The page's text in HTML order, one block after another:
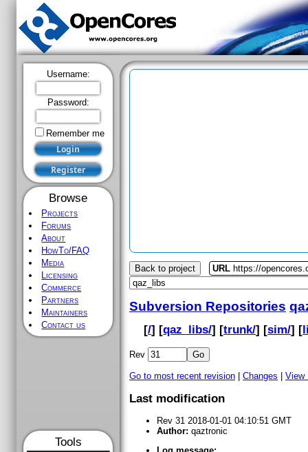
Username:
Password:
Remember me
Browse
Projects
Forums
About
HowTo/FAQ
Media
Licensing
Commerce
Partners
Maintainers
Contact us
Tools
Back to project URL https://
Subversion Repositories
[/] [qaz_libs/] [trunk/] [sim/] [
Rev
Go to most recent revision Changes View
Last modification
Rev 31 2018-01-01 04:10:51 GMT
Author: qaztronic